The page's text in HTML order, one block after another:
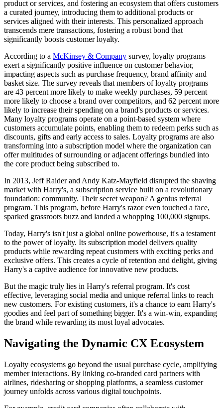
product or services, and fostering an ecosystem that offers customers
a curated journey, introducing them to additional products or
services aligned with their interests. This personalized approach
transcends mere transactions, fostering a robust bond that
significantly boosts customer loyalty.
According to a McKinsey & Company survey, loyalty programs
exert a significantly positive influence on customer behavior,
impacting aspects such as purchase frequency, brand affinity and
basket size. The survey reveals that members of loyalty programs
are 43 percent more likely to make weekly purchases, 59 percent
more likely to choose a brand over competitors, and 62 percent more
likely to increase their spending on a brand's products or services.
Many loyalty programs operate on a point-based system where
customers accumulate points, enabling them to redeem perks such as
discounts, gifts and early access to sales. Loyalty programs are also
transforming into a subscription model where the organization can
offer multitudes of surrounding or adjacent offerings bundled into
the core product being subscribed to.
In 2013, Jeff Raider and Andy Katz-Mayfield disrupted the shaving
market with Harry's, a subscription service built on a revolutionary
foundation: community. Their secret weapon? A genius referral
program. This program, before Harry's razor even touched a face,
sparked grassroots buzz and landed a whopping 100,000 signups.
Today, Harry's isn't just a global online powerhouse, it's a testament
to the power of loyalty. Its subscription model delivers quality
products while rewarding repeat customers with exciting perks and
exclusive offers. This creates a cycle of retention and delight, giving
Harry's a captive audience for innovative new products.
But the magic truly lies in Harry's referral program. It's cost
effective, leveraging social media and unique referral links to reach
new customers. For existing customers, it's a chance to earn Harry's
goodies and feel part of something bigger. It's a win-win, expanding
the brand while rewarding its most loyal advocates.
Navigating the Dynamic CX Ecosystem
Loyalty ecosystems go beyond the usual purchase cycle, amplifying
member interactions. By linking co-branded card partners with
airlines, ridesharing or shopping platforms, a seamless customer
journey unfolds across various digital touchpoints.